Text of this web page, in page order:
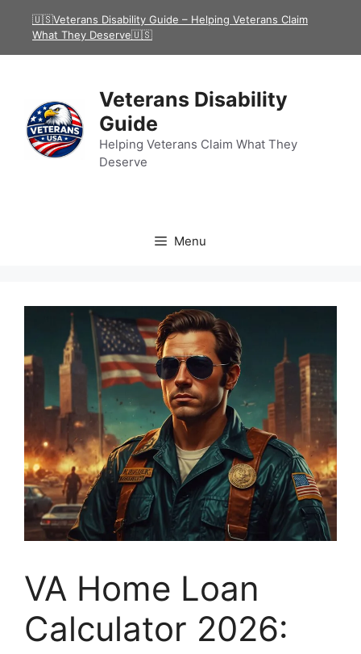
🇺🇸Veterans Disability Guide – Helping Veterans Claim
What They Deserve🇺🇸
Veterans Disability
Guide
Helping Veterans Claim What They
Deserve
Menu
VA Home Loan
Calculator 2026: